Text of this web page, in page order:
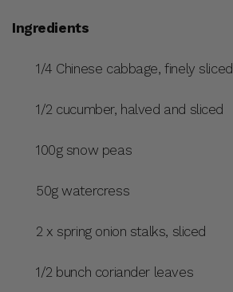
Ingredients
1/4 Chinese cabbage, finely sliced
1/2 cucumber, halved and sliced
100g snow peas
50g watercress
2 x spring onion stalks, sliced
1/2 bunch coriander leaves